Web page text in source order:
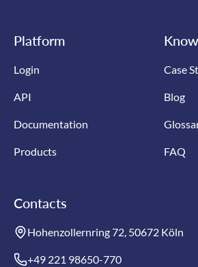
Platform
Login
API
Documentation
Products
Case
Blog
FAQ
Contacts
Hohenzollernring 72, 50672 Köln
+49 221 98650-770